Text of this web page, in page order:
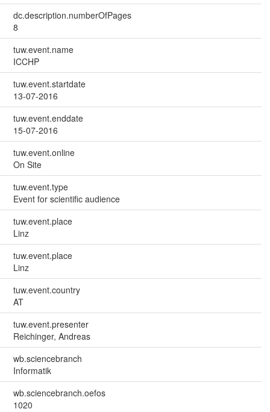
dc.description.numberOfPages
8
tuw.event.name
ICCHP
tuw.event.startdate
13-07-2016
tuw.event.enddate
15-07-2016
tuw.event.online
On Site
tuw.event.type
Event for scientific audience
tuw.event.place
Linz
tuw.event.place
Linz
tuw.event.country
AT
tuw.event.presenter
Reichinger, Andreas
wb.sciencebranch
Informatik
wb.sciencebranch.oefos
1020